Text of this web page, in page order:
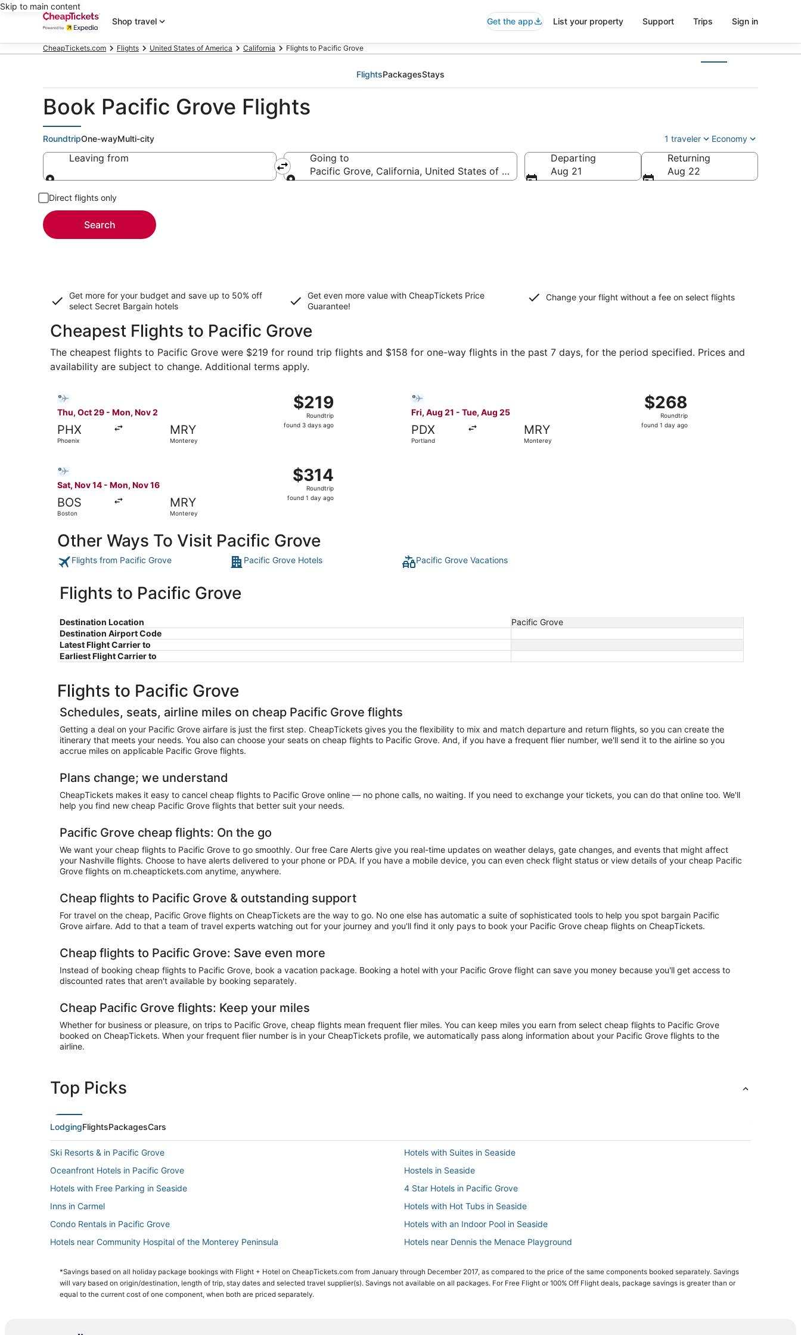
Skip to main content
Shop travel
Get the app List your property Support Trips Sign in
CheapTickets.com Flights United States of America California Flights to Pacific Grove
FlightsPackagesStays
Book Pacific Grove Flights
RoundtripOne-wayMulti-city 1 traveler Economy
Leaving from
Going to
Pacific Grove, California, United States of America
Departing
Aug 21
Returning
Aug 22
Direct flights only
Search
Get more for your budget and save up to 50% off
select Secret Bargain hotels
Get even more value with CheapTickets Price
Guarantee!
Change your flight without a fee on select flights
Cheapest Flights to Pacific Grove
The cheapest flights to Pacific Grove were $219 for round trip flights and $158 for one-way flights in the past 7 days, for the period specified. Prices and
availability are subject to change. Additional terms apply.
Thu, Oct 29 - Mon, Nov 2
PHX
Phoenix
MRY
Monterey
$219
Roundtrip,
found
$219
Roundtrip
found 3 days ago
Fri, Aug 21 - Tue, Aug 25
PDX
Portland
MRY
Monterey
$268
Roundtrip,
found
$268
Roundtrip
found 1 day ago
Sat, Nov 14 - Mon, Nov 16
BOS
Boston
MRY
Monterey
$314
Roundtrip,
found
$314
Roundtrip
found 1 day ago
Other Ways To Visit Pacific Grove
Flights from Pacific Grove Pacific Grove Hotels Pacific Grove Vacations
Flights to Pacific Grove
Destination Location
Pacific Grove
Destination Airport Code
Latest Flight Carrier to
Earliest Flight Carrier to
Flights to Pacific Grove
Schedules, seats, airline miles on cheap Pacific Grove flights
Getting a deal on your Pacific Grove airfare is just the first step. CheapTickets gives you the flexibility to mix and match departure and return flights, so you can create the
itinerary that meets your needs. You also can choose your seats on cheap flights to Pacific Grove. And, if you have a frequent flier number, we'll send it to the airline so you
accrue miles on applicable Pacific Grove flights.
Plans change; we understand
CheapTickets makes it easy to cancel cheap flights to Pacific Grove online — no phone calls, no waiting. If you need to exchange your tickets, you can do that online too. We'll
help you find new cheap Pacific Grove flights that better suit your needs.
Pacific Grove cheap flights: On the go
We want your cheap flights to Pacific Grove to go smoothly. Our free Care Alerts give you real-time updates on weather delays, gate changes, and events that might affect
your Nashville flights. Choose to have alerts delivered to your phone or PDA. If you have a mobile device, you can even check flight status or view details of your cheap Pacific
Grove flights on m.cheaptickets.com anytime, anywhere.
Cheap flights to Pacific Grove & outstanding support
For travel on the cheap, Pacific Grove flights on CheapTickets are the way to go. No one else has automatic a suite of sophisticated tools to help you spot bargain Pacific
Grove airfare. Add to that a team of travel experts watching out for your journey and you'll find it only pays to book your Pacific Grove cheap flights on CheapTickets.
Cheap flights to Pacific Grove: Save even more
Instead of booking cheap flights to Pacific Grove, book a vacation package. Booking a hotel with your Pacific Grove flight can save you money because you'll get access to
discounted rates that aren't available by booking separately.
Cheap Pacific Grove flights: Keep your miles
Whether for business or pleasure, on trips to Pacific Grove, cheap flights mean frequent flier miles. You can keep miles you earn from select cheap flights to Pacific Grove
booked on CheapTickets. When your frequent flier number is in your CheapTickets profile, we automatically pass along information about your Pacific Grove flights to the
airline.
Top Picks
LodgingFlightsPackagesCars
Ski Resorts & in Pacific Grove
Hotels with Suites in Seaside
Oceanfront Hotels in Pacific Grove
Hostels in Seaside
Hotels with Free Parking in Seaside
4 Star Hotels in Pacific Grove
Inns in Carmel
Hotels with Hot Tubs in Seaside
Condo Rentals in Pacific Grove
Hotels with an Indoor Pool in Seaside
Hotels near Community Hospital of the Monterey Peninsula
Hotels near Dennis the Menace Playground
Hotels near Monterey Peninsula College
5 Star Hotels in Seaside
Romantic Getaways & Hotels in Pacific Grove
*Savings based on all holiday package bookings with Flight + Hotel on CheapTickets.com from January through December 2017, as compared to the price of the same components booked separately. Savings
will vary based on origin/destination, length of trip, stay dates and selected travel supplier(s). Savings not available on all packages. For Free Flight or 100% Off Flight deals, package savings is greater than or
equal to the current cost of one component, when both are priced separately.